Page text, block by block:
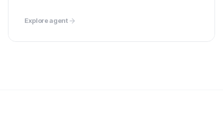
Explore agent